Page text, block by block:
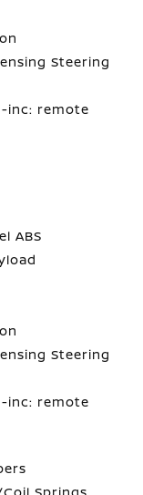
Steering
-inc: remote
ABS
Steering
-inc: remote